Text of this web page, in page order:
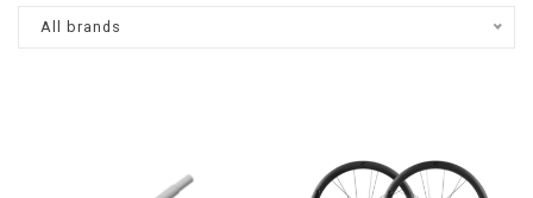
All brands